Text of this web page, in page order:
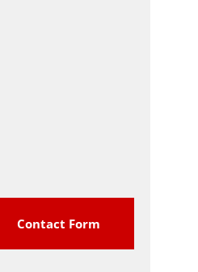
Contact Form